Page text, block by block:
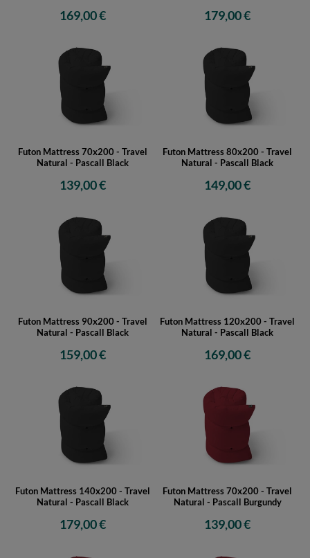
169,00 € 179,00 €
Futon Mattress 70x200 - Travel
Natural - Pascall Black
139,00 €
Futon Mattress 80x200 - Travel
Natural - Pascall Black
149,00 €
Futon Mattress 90x200 - Travel
Natural - Pascall Black
159,00 €
Futon Mattress 120x200 - Travel
Natural - Pascall Black
169,00 €
Futon Mattress 140x200 - Travel
Natural - Pascall Black
179,00 €
Futon Mattress 70x200 - Travel
Natural - Pascall Burgundy
139,00 €